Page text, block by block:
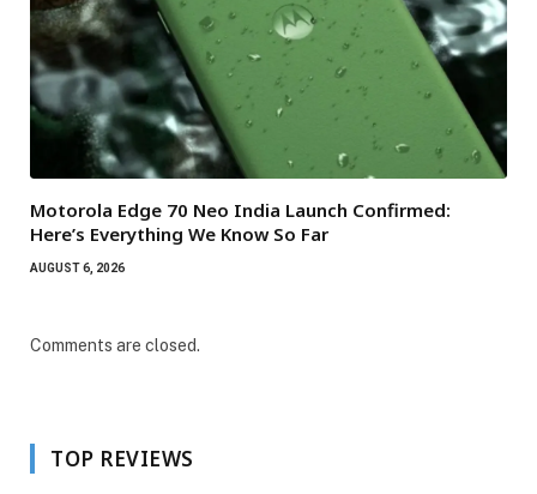
Motorola Edge 70 Neo India Launch Confirmed:
Here’s Everything We Know So Far
AUGUST 6, 2026
Comments are closed.
TOP REVIEWS